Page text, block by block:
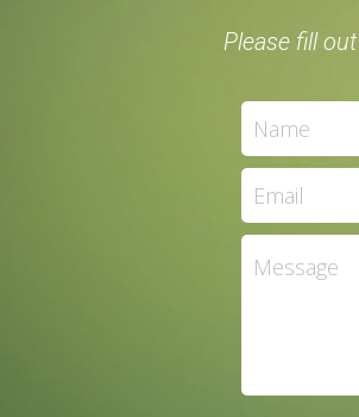
Please fill
Name
Email
Message